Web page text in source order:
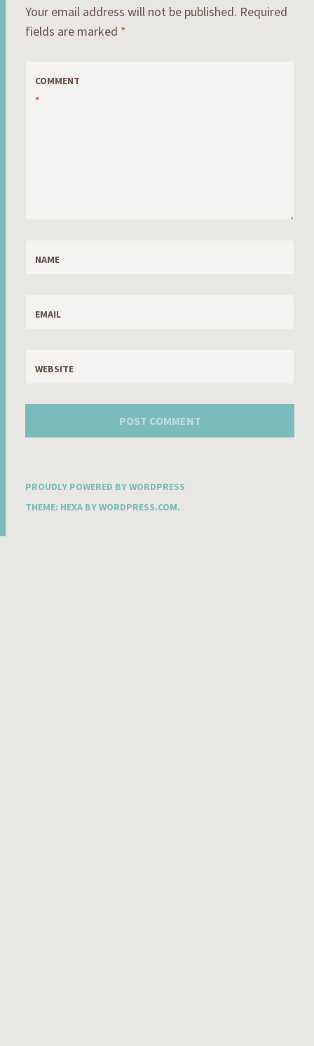
Your email address will not be published. Required
fields are marked *
COMMENT
*
NAME
EMAIL
WEBSITE
PROUDLY POWERED BY WORDPRESS
THEME: HEXA BYWORDPRESS.COM.